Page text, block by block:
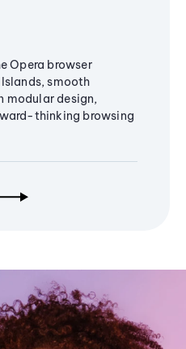
Opera browser
smooth
modular design,
thinking browsing